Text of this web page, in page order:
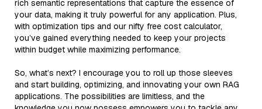
rich semantic representations that capture the essence of
your data, making it truly powerful for any application. Plus,
with optimization tips and our nifty free cost calculator,
you’ve gained everything needed to keep your projects
within budget while maximizing performance.
So, what’s next? I encourage you to roll up those sleeves
and start building, optimizing, and innovating your own RAG
applications. The possibilities are limitless, and the